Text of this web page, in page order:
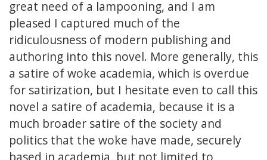
great need of a lampooning, and I am
pleased I captured much of the
ridiculousness of modern publishing and
authoring into this novel. More generally, this
a satire of woke academia, which is overdue
for satirization, but I hesitate even to call this
novel a satire of academia, because it is a
much broader satire of the society and
politics that the woke have made, securely
based in academia, but not limited to